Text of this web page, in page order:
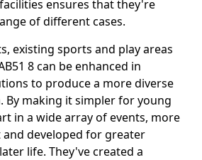
ensures that they're
of different cases.
existing sports and play areas
8 can be enhanced in
to produce a more diverse
By making it simpler for young
in a wide array of events, more
and developed for greater
life. They've created a